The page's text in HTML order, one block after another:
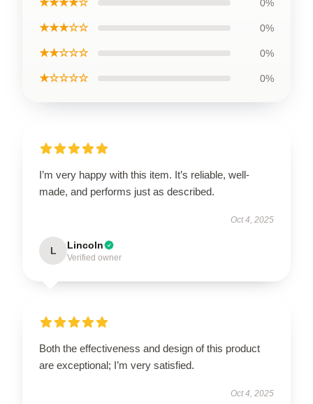
★★★★☆ 0%
★★★☆☆ 0%
★★☆☆☆ 0%
★☆☆☆☆ 0%
I’m very happy with this item. It’s reliable, well-
made, and performs just as described.
Oct 4, 2025
L Lincoln
Verified owner
Both the effectiveness and design of this product
are exceptional; I’m very satisfied.
Oct 4, 2025